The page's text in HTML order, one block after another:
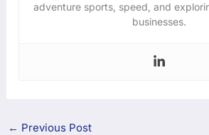
adventure sports, speed, and
businesses.
← Previous Post